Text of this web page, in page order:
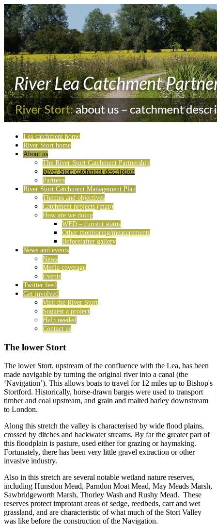
Lea catchment home
River Stort home
About us
The River Stort Catchment Partnership
River Stort catchment description
Partners
River Stort Catchment Management Plan
Themes and objectives
Catchment projects (map)
How are we doing
WFD – current status
Other monitoring/measurements
Before/after gallery
News and events
News
Media coverage
Events
Twitter feed
Get involved
Visit the River Stort
Suggest a project
Help needed
Contact us
The lower Stort
The lower Stort, upstream of the confluence with the Lea, has been
made navigable by turning the original river into a canal (the
‘Navigation’). This allows boats to travel for 12 miles up to Bishop's
Stortford. Historically, horse-drawn barges were used to transport
timber and coal upstream, and grain and malted barley downstream
to London.
Along this stretch the valley is characterised by wide flood plains,
crossed by ditches and backwater streams. By far the greater part of
this floodplain is pasture, used either for grazing or haymaking.
Fortunately, there has been very little gravel extraction or other
invasive industry.
Also in this stretch are several notable wetland nature reserves,
including Hunsdon Mead, Parndon Moat Mead, May Meads Marsh,
Sawbridgeworth Marsh, Thorley Wash and Rushy Mead. These
reserves protect improtant areas of sedge, reedbeds, carr and wet
grassland, and are characteristic of what much of the Stort Valley
was like before the construction of the Navigation.